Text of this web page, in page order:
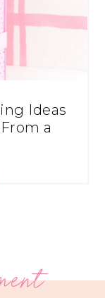
Ideas
a